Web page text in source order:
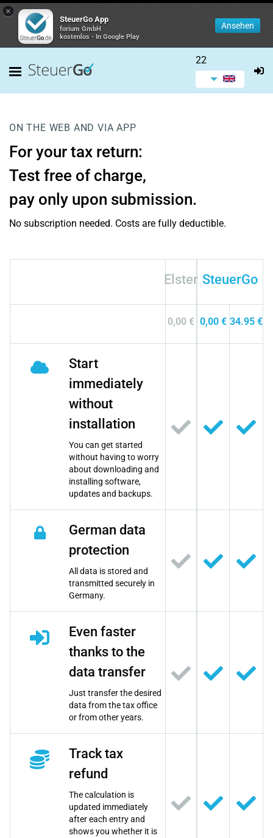
×
SteuerGo App
forium GmbH
kostenlos - In Google Play
Ansehen
22
ON THE WEB AND VIA APP
For your tax return:
Test free of charge,
pay only upon submission.
No subscription needed. Costs are fully deductible.
Elster SteuerGo
0,00 € 0,00 € 34.95 €
Start
immediately
without
installation
You can get started
without having to worry
about downloading and
installing software,
updates and backups.
German data
protection
All data is stored and
transmitted securely in
Germany.
Even faster
thanks to the
data transfer
Just transfer the desired
data from the tax office
or from other years.
Track tax
refund
The calculation is
updated immediately
after each entry and
shows you whether it is